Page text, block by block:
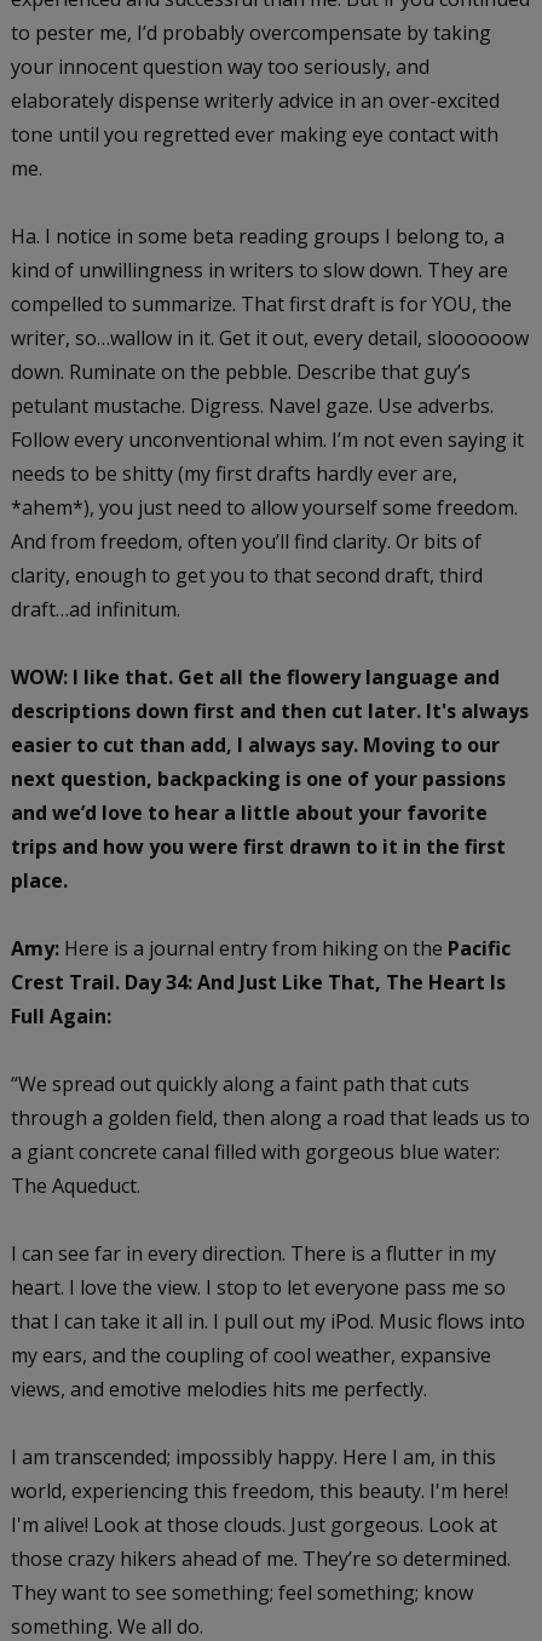
to pester me, I’d probably overcompensate by taking
your innocent question way too seriously, and
elaborately dispense writerly advice in an over-excited
tone until you regretted ever making eye contact with
me.
Ha. I notice in some beta reading groups I belong to, a
kind of unwillingness in writers to slow down. They are
compelled to summarize. That first draft is for YOU, the
writer, so…wallow in it. Get it out, every detail, sloooooow
down. Ruminate on the pebble. Describe that guy’s
petulant mustache. Digress. Navel gaze. Use adverbs.
Follow every unconventional whim. I’m not even saying it
needs to be shitty (my first drafts hardly ever are,
*ahem*), you just need to allow yourself some freedom.
And from freedom, often you’ll find clarity. Or bits of
clarity, enough to get you to that second draft, third
draft…ad infinitum.
WOW: I like that. Get all the flowery language and
descriptions down first and then cut later. It's always
easier to cut than add, I always say. Moving to our
next question, backpacking is one of your passions
and we’d love to hear a little about your favorite
trips and how you were first drawn to it in the first
place.
Amy:Here is a journal entry from hiking on the Pacific
Crest Trail. Day 34: And Just Like That, The Heart Is
Full Again:
“We spread out quickly along a faint path that cuts
through a golden field, then along a road that leads us to
a giant concrete canal filled with gorgeous blue water:
The Aqueduct.
I can see far in every direction. There is a flutter in my
heart. I love the view. I stop to let everyone pass me so
that I can take it all in. I pull out my iPod. Music flows into
my ears, and the coupling of cool weather, expansive
views, and emotive melodies hits me perfectly.
I am transcended; impossibly happy. Here I am, in this
world, experiencing this freedom, this beauty. I'm here!
I'm alive! Look at those clouds. Just gorgeous. Look at
those crazy hikers ahead of me. They’re so determined.
They want to see something; feel something; know
something. We all do.